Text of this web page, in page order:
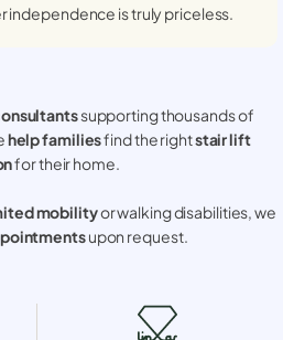
independence is truly priceless.
supporting thousands of
help familiesfind the rightstair lift
for their home.
mobilityor walking disabilities, we
upon request.